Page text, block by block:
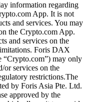
information regarding
App. It is not
and services. You may
the Crypto.com App.
and services on the
Foris DAX
“Crypto.com”) may only
or services on the
restrictions.The
by Foris Asia Pte. Ltd.
approved by the